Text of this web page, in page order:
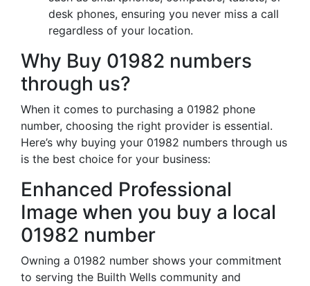
desk phones, ensuring you never miss a call
regardless of your location.
Why Buy 01982 numbers
through us?
When it comes to purchasing a 01982 phone
number, choosing the right provider is essential.
Here’s why buying your 01982 numbers through us
is the best choice for your business:
Enhanced Professional
Image when you buy a local
01982 number
Owning a 01982 number shows your commitment
to serving the Builth Wells community and